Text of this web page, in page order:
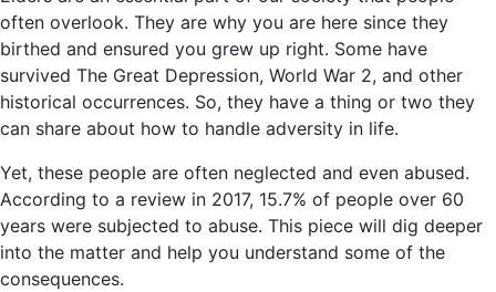
often overlook. They are why you are here since they
birthed and ensured you grew up right. Some have
survived The Great Depression, World War 2, and other
historical occurrences. So, they have a thing or two they
can share about how to handle adversity in life.
Yet, these people are often neglected and even abused.
According to a review in 2017, 15.7% of people over 60
years were subjected to abuse. This piece will dig deeper
into the matter and help you understand some of the
consequences.